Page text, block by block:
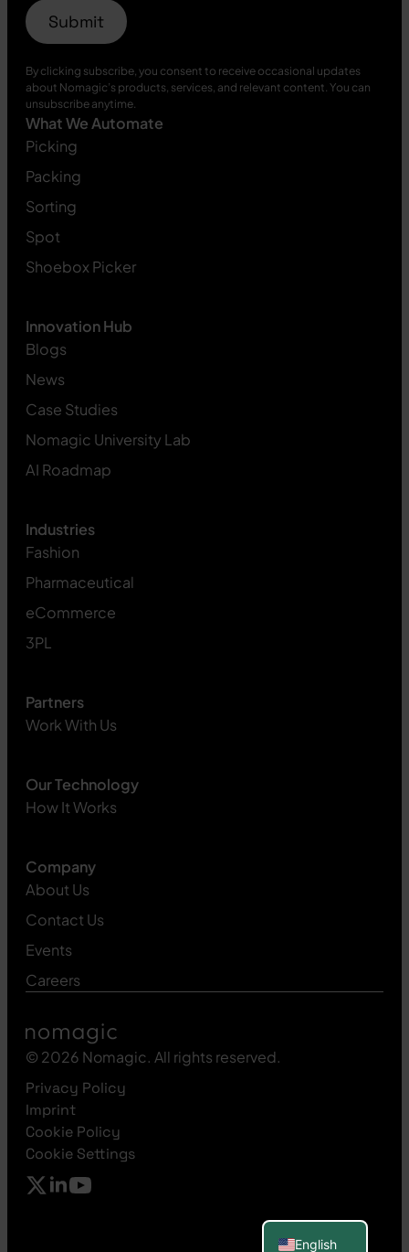
By clicking subscribe, you consent to receive occasional updates
about Nomagic’s products, services, and relevant content. You can
unsubscribe anytime.
What We Automate
Picking
Packing
Sorting
Spot
Shoebox Picker
Innovation Hub
Blogs
News
Case Studies
Nomagic University Lab
AI Roadmap
Industries
Fashion
Pharmaceutical
eCommerce
3PL
Partners
Work With Us
Our Technology
How It Works
Company
About Us
Contact Us
Events
Careers
© 2026 Nomagic. All rights reserved.
Privacy Policy
Imprint
Cookie Policy
Cookie Settings
English
German